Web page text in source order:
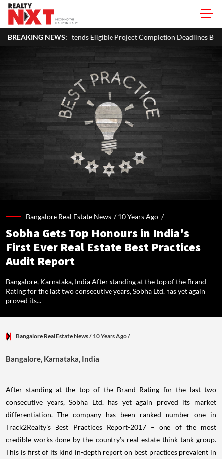
BREAKING NEWS:
Eligible Project Completion Deadlines By Four Months J&K
Bangalore Real Estate News /10 Years Ago /
Sobha Gets Top Honours in India's
First Ever Real Estate Best Practices
Audit Report
Bangalore, Karnataka, India After standing at the top of the Brand
Rating for the last two consecutive years, Sobha Ltd. has yet again
proved its...
Bangalore Real Estate News/ 10 Years Ago/
Bangalore, Karnataka, India
After standing at the top of the Brand Rating for the last two
consecutive years, Sobha Ltd. has yet again proved its market
differentiation. The company has been ranked number one in
Track2Realty’s Best Practices Report-2017 – one of the most
credible works done by the country’s real estate think-tank group.
This is first of its kind in-depth report on best practices prevalent in